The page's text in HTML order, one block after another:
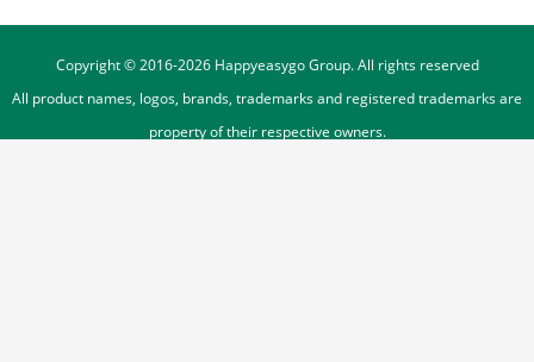
Copyright © 2016-2026Happyeasygo Group. All rights reserved
All product names, logos, brands, trademarks and registered trademarks are
property of their respective owners.